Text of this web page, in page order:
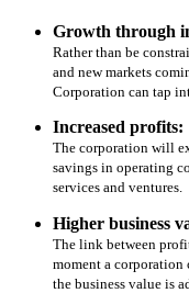
Growth through
Rather than be
and new markets
Corporation can tap
Increased profits:
The corporation will
savings in operating
services and ventures.
Higher business
The link between
moment a corporation
the business value is